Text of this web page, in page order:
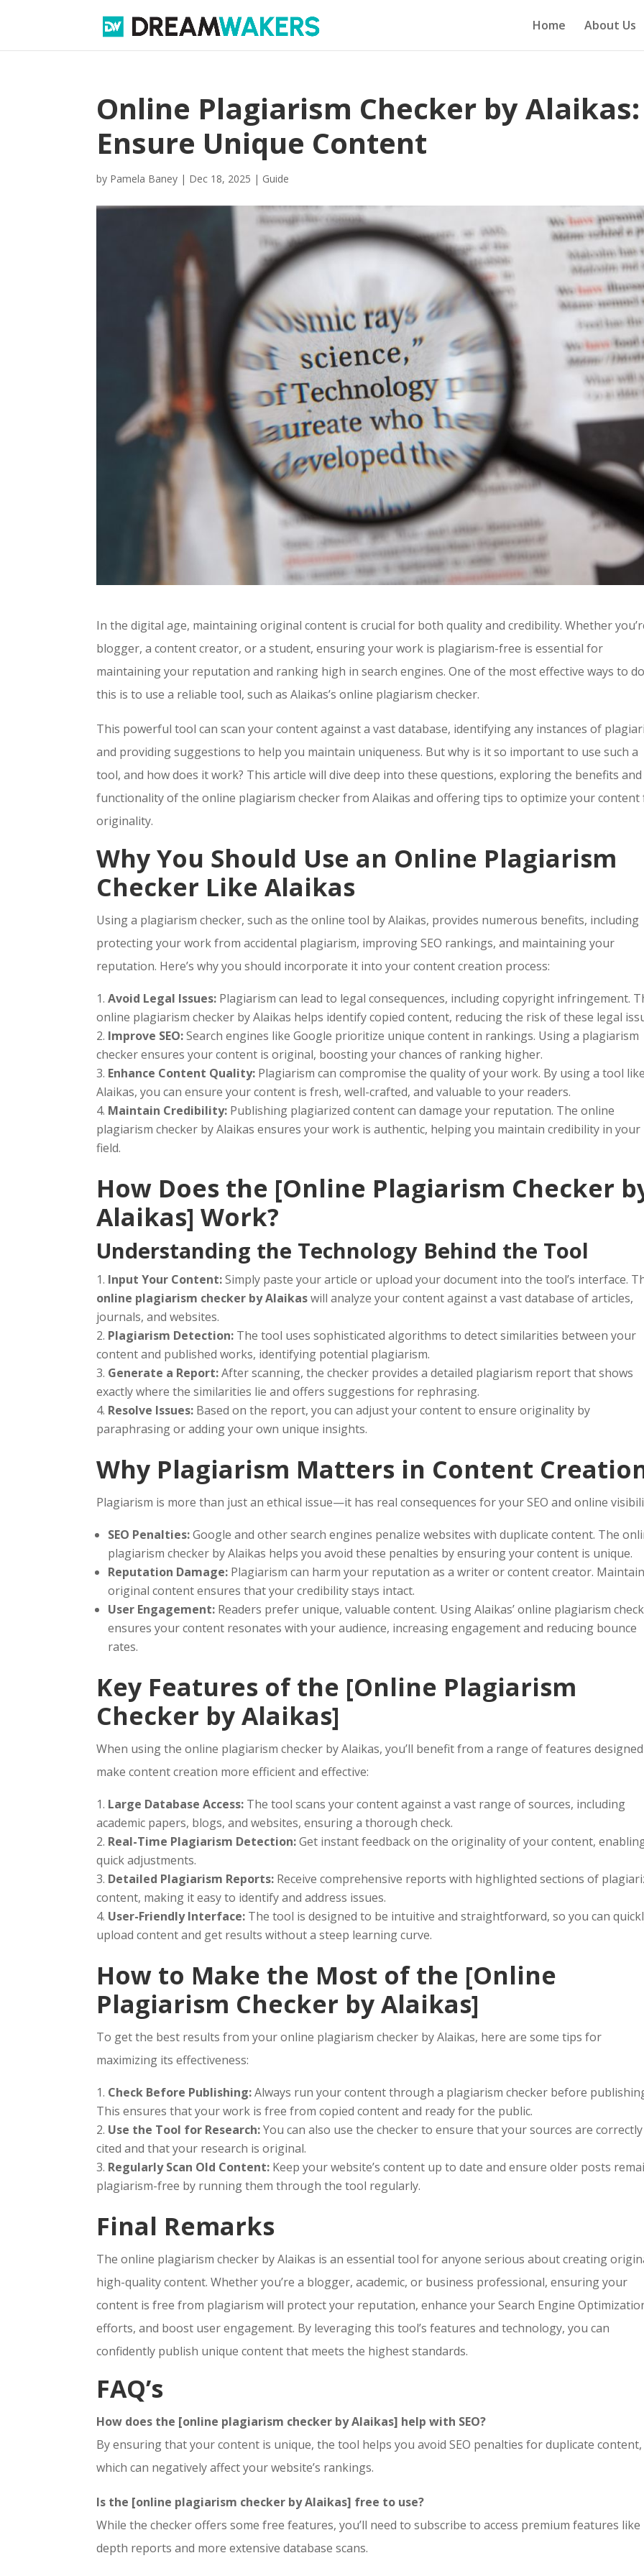
Home About Us
Online Plagiarism Checker by Alaikas:
Ensure Unique Content
by Pamela Baney | Dec 18, 2025 | Guide
In the digital age, maintaining original content is crucial for both quality and credibility. Whether
blogger, a content creator, or a student, ensuring your work is plagiarism-free is essential for
maintaining your reputation and ranking high in search engines. One of the most effective ways to do
this is to use a reliable tool, such as Alaikas’s online plagiarism checker.
This powerful tool can scan your content against a vast database, identifying any instances of
and providing suggestions to help you maintain uniqueness. But why is it so important to use such a
tool, and how does it work? This article will dive deep into these questions, exploring the benefits and
functionality of the online plagiarism checker from Alaikas and offering tips to optimize your content
originality.
Why You Should Use an Online Plagiarism
Checker Like Alaikas
Using a plagiarism checker, such as the online tool by Alaikas, provides numerous benefits, including
protecting your work from accidental plagiarism, improving SEO rankings, and maintaining your
reputation. Here’s why you should incorporate it into your content creation process:
Avoid Legal Issues: Plagiarism can lead to legal consequences, including copyright infringement.
online plagiarism checker by Alaikas helps identify copied content, reducing the risk of these legal
Improve SEO:Search engines like Google prioritize unique content in rankings. Using a plagiarism
checker ensures your content is original, boosting your chances of ranking higher.
Enhance Content Quality: Plagiarism can compromise the quality of your work. By using a tool like
Alaikas, you can ensure your content is fresh, well-crafted, and valuable to your readers.
Maintain Credibility: Publishing plagiarized content can damage your reputation. The online
plagiarism checker by Alaikas ensures your work is authentic, helping you maintain credibility in your
field.
How Does the [Online Plagiarism Checker
Alaikas] Work?
Understanding the Technology Behind the Tool
Input Your Content:Simply paste your article or upload your document into the tool’s interface.
online plagiarism checker by Alaikaswill analyze your content against a vast database of articles,
journals, and websites.
Plagiarism Detection: The tool uses sophisticated algorithms to detect similarities between your
content and published works, identifying potential plagiarism.
Generate a Report:After scanning, the checker provides a detailed plagiarism report that shows
exactly where the similarities lie and offers suggestions for rephrasing.
Resolve Issues: Based on the report, you can adjust your content to ensure originality by
paraphrasing or adding your own unique insights.
Why Plagiarism Matters in Content
Plagiarism is more than just an ethical issue—it has real consequences for your SEO and online
SEO Penalties:Google and other search engines penalize websites with duplicate content. The
plagiarism checker by Alaikas helps you avoid these penalties by ensuring your content is unique.
Reputation Damage: Plagiarism can harm your reputation as a writer or content creator.
original content ensures that your credibility stays intact.
User Engagement: Readers prefer unique, valuable content. Using Alaikas’ online plagiarism
ensures your content resonates with your audience, increasing engagement and reducing bounce
rates.
Key Features of the [Online Plagiarism
Checker by Alaikas]
When using the online plagiarism checker by Alaikas, you’ll benefit from a range of features
make content creation more efficient and effective:
Large Database Access: The tool scans your content against a vast range of sources, including
academic papers, blogs, and websites, ensuring a thorough check.
Real-Time Plagiarism Detection:Get instant feedback on the originality of your content,
quick adjustments.
Detailed Plagiarism Reports: Receive comprehensive reports with highlighted sections of
content, making it easy to identify and address issues.
User-Friendly Interface: The tool is designed to be intuitive and straightforward, so you can
upload content and get results without a steep learning curve.
How to Make the Most of the [Online
Plagiarism Checker by Alaikas]
To get the best results from your online plagiarism checker by Alaikas, here are some tips for
maximizing its effectiveness:
Check Before Publishing:Always run your content through a plagiarism checker before
This ensures that your work is free from copied content and ready for the public.
Use the Tool for Research:You can also use the checker to ensure that your sources are correctly
cited and that your research is original.
Regularly Scan Old Content: Keep your website’s content up to date and ensure older posts
plagiarism-free by running them through the tool regularly.
Final Remarks
The online plagiarism checker by Alaikas is an essential tool for anyone serious about creating
high-quality content. Whether you’re a blogger, academic, or business professional, ensuring your
content is free from plagiarism will protect your reputation, enhance yourSearch Engine
efforts, and boost user engagement. By leveraging this tool’s features and technology, you can
confidently publish unique content that meets the highest standards.
FAQ’s
How does the [online plagiarism checker by Alaikas] help with SEO?
By ensuring that your content is unique, the tool helps you avoid SEO penalties for duplicate content,
which can negatively affect your website’s rankings.
Is the [online plagiarism checker by Alaikas] free to use?
While the checker offers some free features, you’ll need to subscribe to access premium features like
depth reports and more extensive database scans.